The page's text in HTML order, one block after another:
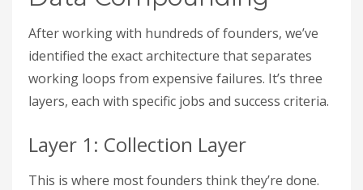
After working with hundreds of founders, we’ve
identified the exact architecture that separates
working loops from expensive failures. It’s three
layers, each with specific jobs and success criteria.
Layer 1: Collection Layer
This is where most founders think they’re done.